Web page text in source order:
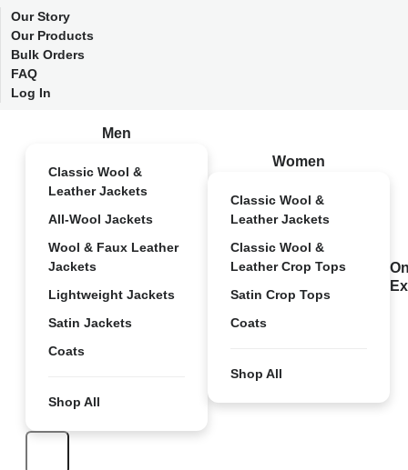
Our Story
Our Products
Bulk Orders
FAQ
Log In
Men
Classic Wool &
Leather Jackets
All-Wool Jackets
Wool & Faux Leather
Jackets
Lightweight Jackets
Satin Jackets
Coats
Shop All
Women
Classic Wool &
Leather Jackets
Classic Wool &
Leather Crop Tops
Satin Crop Tops
Coats
Shop All